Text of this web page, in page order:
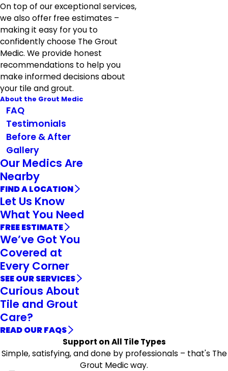
On top of our exceptional services,
we also offer free estimates –
making it easy for you to
confidently choose The Grout
Medic. We provide honest
recommendations to help you
make informed decisions about
your tile and grout.
About the Grout Medic
FAQ
Testimonials
Before & After
Gallery
Our Medics Are
Nearby
FIND A LOCATION
Let Us Know
What You Need
FREE ESTIMATE
We’ve Got You
Covered at
Every Corner
SEE OUR SERVICES
Curious About
Tile and Grout
Care?
READ OUR FAQS
Support on All Tile Types
Simple, satisfying, and done by professionals – that's The
Grout Medic way.